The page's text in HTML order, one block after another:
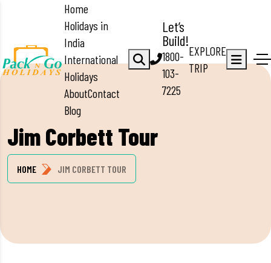
Home
Holidays in
India
International
Holidays
AboutContact
Blog
Let’s
Build!
1800-
103-
7225
EXPLORE
TRIP
Jim Corbett Tour
HOME JIM CORBETT TOUR